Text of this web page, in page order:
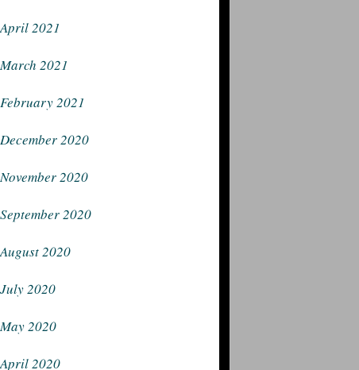
April 2021
March 2021
February 2021
December 2020
November 2020
September 2020
August 2020
July 2020
May 2020
April 2020